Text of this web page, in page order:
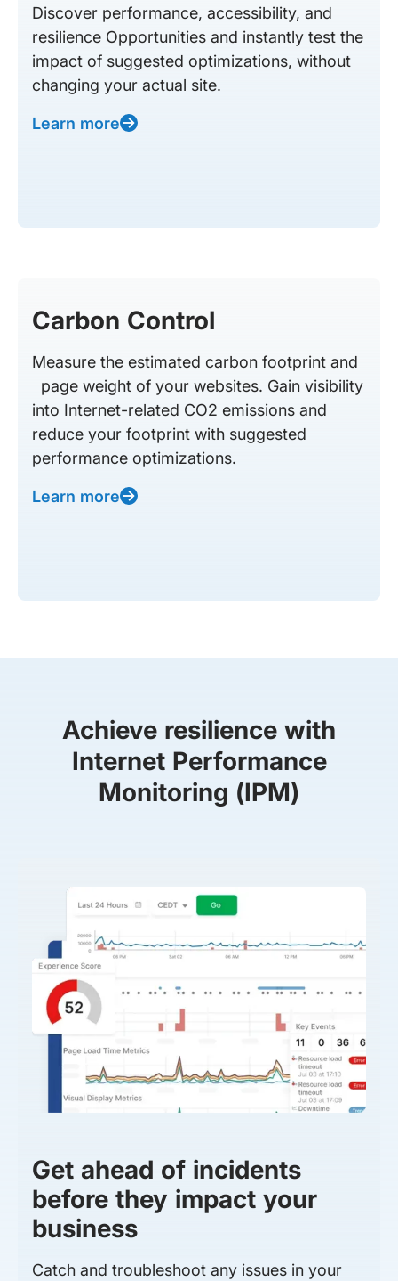
Discover performance, accessibility, and
resilience Opportunities and instantly test the
impact of suggested optimizations, without
changing your actual site.
Learn more
Carbon Control
Measure the estimated carbon footprint and
page weight of your websites. Gain visibility
into Internet-related CO2 emissions and
reduce your footprint with suggested
performance optimizations.
Learn more
Achieve resilience with
Internet Performance
Monitoring (IPM)
Get ahead of incidents
before they impact your
business
Catch and troubleshoot any issues in your